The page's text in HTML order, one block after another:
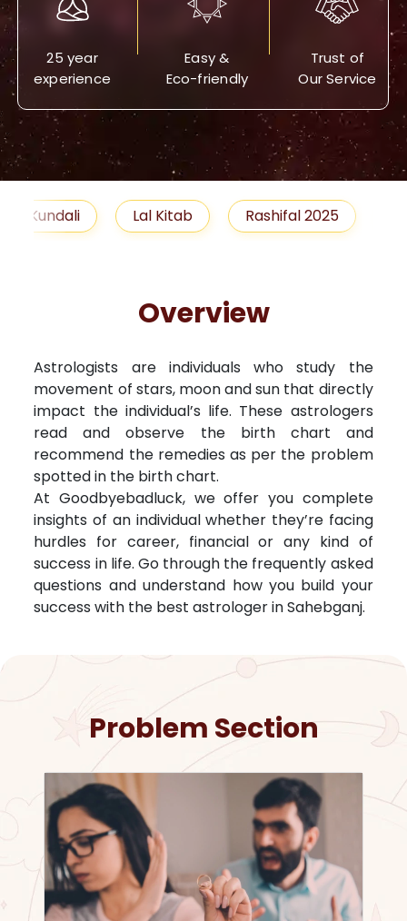
25 year
experience
Easy &
Eco-friendly
Trust of
Our Service
Lal Kitab Rashifal 2025 Remedies
Overview
Astrologists are individuals who study the
movement of stars, moon and sun that directly
impact the individual’s life. These astrologers
read and observe the birth chart and
recommend the remedies as per the problem
spotted in the birth chart.
At Goodbyebadluck, we offer you complete
insights of an individual whether they’re facing
hurdles for career, financial or any kind of
success in life. Go through the frequently asked
questions and understand how you build your
success with the best astrologer inSahebganj.
Problem Section